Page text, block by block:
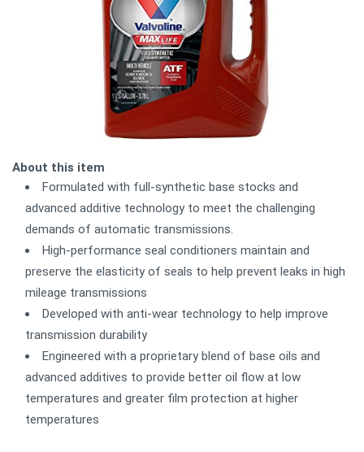
About this item
Formulated with full-synthetic base stocks and
advanced additive technology to meet the challenging
demands of automatic transmissions.
High-performance seal conditioners maintain and
preserve the elasticity of seals to help prevent leaks in high
mileage transmissions
Developed with anti-wear technology to help improve
transmission durability
Engineered with a proprietary blend of base oils and
advanced additives to provide better oil flow at low
temperatures and greater film protection at higher
temperatures